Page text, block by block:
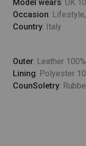
Model wears: UK
Occasion:
Country: Italy
Outer: Leather
Lining: Polyester
CounSoletry: